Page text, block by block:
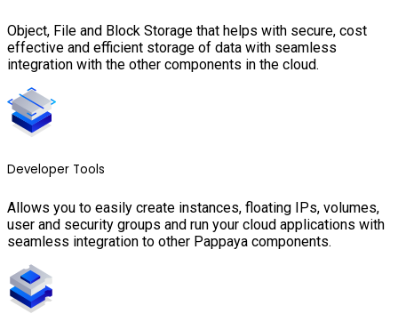
Object, File and Block Storage that helps with secure, cost
effective and efficient storage of data with seamless
integration with the other components in the cloud.
Developer Tools
Allows you to easily create instances, floating IPs, volumes,
user and security groups and run your cloud applications with
seamless integration to other Pappaya components.